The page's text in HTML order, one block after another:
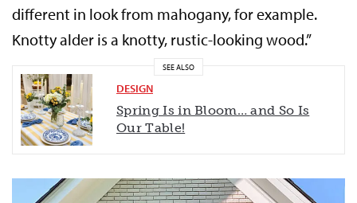
different in look from mahogany, for example.
Knotty alder is a knotty, rustic-looking wood.”
SEE ALSO
DESIGN
Spring Is in Bloom… and So Is
Our Table!